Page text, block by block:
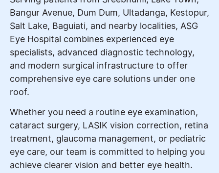
Bangur Avenue, Dum Dum, Ultadanga, Kestopur,
Salt Lake, Baguiati, and nearby localities, ASG
Eye Hospital combines experienced eye
specialists, advanced diagnostic technology,
and modern surgical infrastructure to offer
comprehensive eye care solutions under one
roof.
Whether you need a routine eye examination,
cataract surgery, LASIK vision correction, retina
treatment, glaucoma management, or pediatric
eye care, our team is committed to helping you
achieve clearer vision and better eye health.